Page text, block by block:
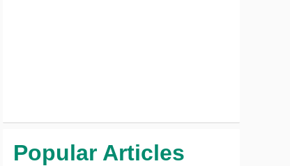
Popular Articles